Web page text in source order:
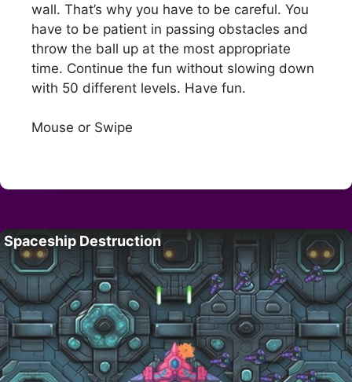
wall. That’s why you have to be careful. You
have to be patient in passing obstacles and
throw the ball up at the most appropriate
time. Continue the fun without slowing down
with 50 different levels. Have fun.
Mouse or Swipe
Spaceship Destruction